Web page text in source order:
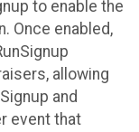
to enable the
Once enabled,
allowing
and
event that